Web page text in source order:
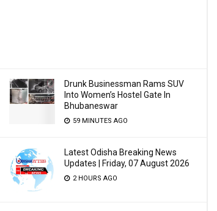
Drunk Businessman Rams SUV
Into Women’s Hostel Gate In
Bhubaneswar
59 MINUTES AGO
Latest Odisha Breaking News
Updates | Friday, 07 August 2026
2 HOURS AGO